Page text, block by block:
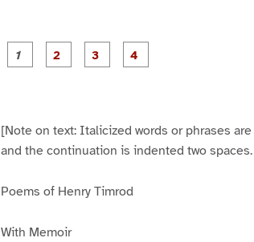
P
a
[Note on text: Italicized words or phrases
and the continuation is indented two
Poems of Henry Timrod
With Memoir